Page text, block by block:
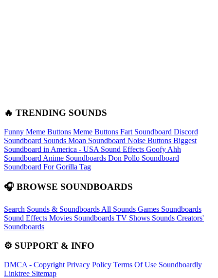
🔥 TRENDING SOUNDS
Funny Meme Buttons Meme Buttons Fart Soundboard Discord
Soundboard Sounds Moan Soundboard Noise Buttons Biggest
Soundboard in America - USA Sound Effects Goofy Ahh
Soundboard Anime Soundboards Don Pollo Soundboard
Soundboard For Gorilla Tag
🎧 BROWSE SOUNDBOARDS
Search Sounds & Soundboards All Sounds Games Soundboards
Sound Effects Movies Soundboards TV Shows Sounds Creators'
Soundboards
⚙️ SUPPORT & INFO
DMCA - Copyright Privacy Policy Terms Of Use Soundboardly
Linktree Sitemap